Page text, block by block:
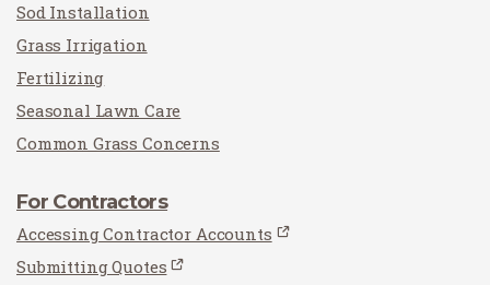
Sod Installation
Grass Irrigation
Fertilizing
Seasonal Lawn Care
Common Grass Concerns
For Contractors
Accessing Contractor Accounts
Submitting Quotes